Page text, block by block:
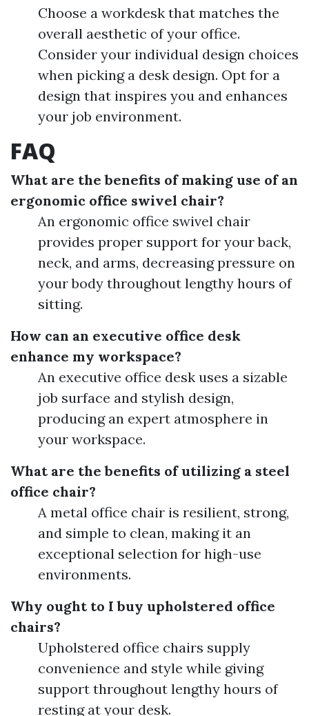
Choose a workdesk that matches the
overall aesthetic of your office.
Consider your individual design choices
when picking a desk design. Opt for a
design that inspires you and enhances
your job environment.
FAQ
What are the benefits of making use of an
ergonomic office swivel chair?
An ergonomic office swivel chair
provides proper support for your back,
neck, and arms, decreasing pressure on
your body throughout lengthy hours of
sitting.
How can an executive office desk
enhance my workspace?
An executive office desk uses a sizable
job surface and stylish design,
producing an expert atmosphere in
your workspace.
What are the benefits of utilizing a steel
office chair?
A metal office chair is resilient, strong,
and simple to clean, making it an
exceptional selection for high-use
environments.
Why ought to I buy upholstered office
chairs?
Upholstered office chairs supply
convenience and style while giving
support throughout lengthy hours of
resting at your desk.